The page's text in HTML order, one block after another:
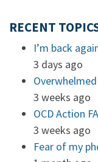
RECENT
I’m back
3 days ago
3 weeks ago
OCD Action
3 weeks ago
Fear of my